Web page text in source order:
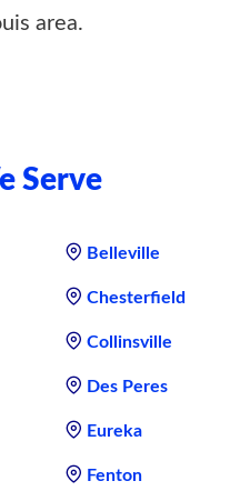
area.
Serve
Belleville
Chesterfield
Collinsville
Des Peres
Eureka
Fenton